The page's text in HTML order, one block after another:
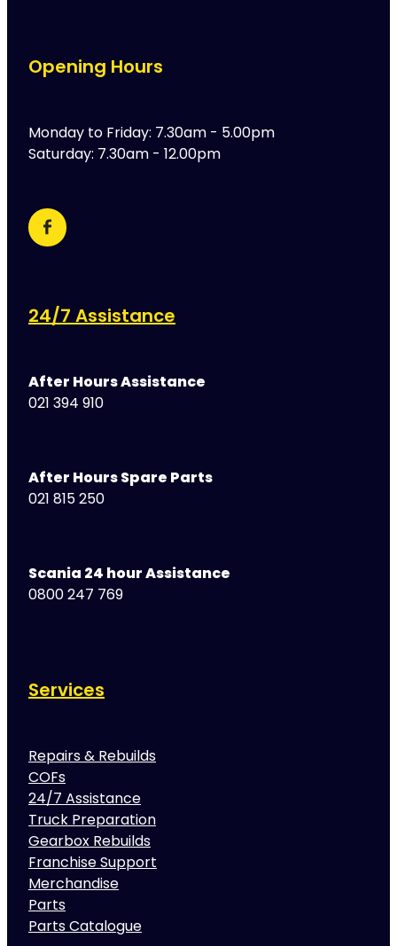
Opening Hours
Monday to Friday: 7.30am - 5.00pm
Saturday: 7.30am - 12.00pm
24/7 Assistance
After Hours Assistance
021 394 910
After Hours Spare Parts
021 815 250
Scania 24 hour Assistance
0800 247 769
Services
Repairs & Rebuilds
COFs
24/7 Assistance
Truck Preparation
Gearbox Rebuilds
Franchise Support
Merchandise
Parts
Parts Catalogue